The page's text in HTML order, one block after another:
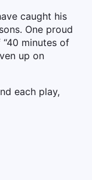
caught his
One proud
minutes of
up on
each play,